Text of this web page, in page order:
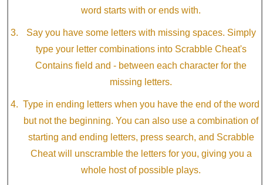
word starts with or ends with.
Say you have some letters with missing spaces. Simply
type your letter combinations into Scrabble Cheat's
Contains field and - between each character for the
missing letters.
Type in ending letters when you have the end of the word
but not the beginning. You can also use a combination of
starting and ending letters, press search, and Scrabble
Cheat will unscramble the letters for you, giving you a
whole host of possible plays.